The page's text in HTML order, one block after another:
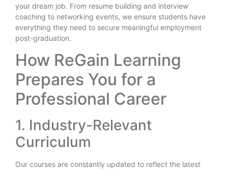
your dream job. From resume building and interview
coaching to networking events, we ensure students have
everything they need to secure meaningful employment
post-graduation.
How ReGain Learning
Prepares You for a
Professional Career
1. Industry-Relevant
Curriculum
Our courses are constantly updated to reflect the latest